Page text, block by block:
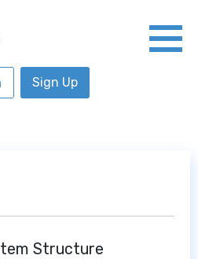
Sign Up
Structure